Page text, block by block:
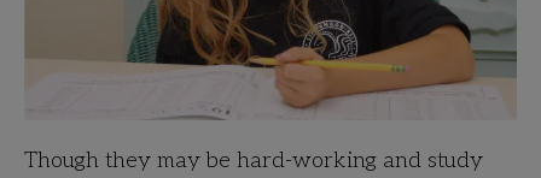
Though they may be hard-working and study